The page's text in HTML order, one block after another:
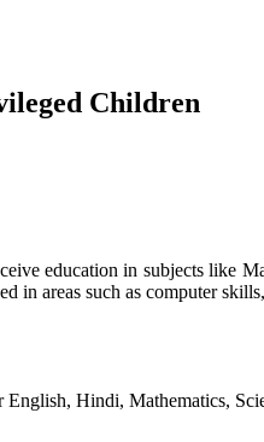
Children
education in subjects like
in areas such as computer
Hindi, Mathematics,